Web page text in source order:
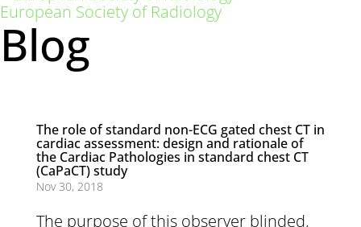
European Society of Radiology
Blog
The role of standard non-ECG gated chest CT in
cardiac assessment: design and rationale of
the Cardiac Pathologies in standard chest CT
(CaPaCT) study
Nov 30, 2018
The purpose of this observer blinded,